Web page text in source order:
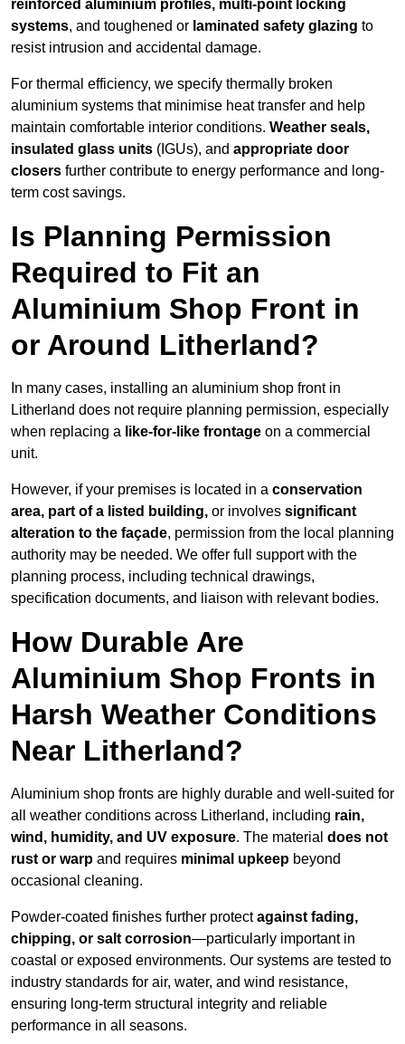
reinforced aluminium profiles, multi-point locking
systems, and toughened or laminated safety glazing to
resist intrusion and accidental damage.
For thermal efficiency, we specify thermally broken
aluminium systems that minimise heat transfer and help
maintain comfortable interior conditions. Weather seals,
insulated glass units (IGUs), and appropriate door
closers further contribute to energy performance and long-
term cost savings.
Is Planning Permission
Required to Fit an
Aluminium Shop Front in
or Around Litherland?
In many cases, installing an aluminium shop front in
Litherland does not require planning permission, especially
when replacing a like-for-like frontage on a commercial
unit.
However, if your premises is located in a conservation
area, part of a listed building, or involves significant
alteration to the façade, permission from the local planning
authority may be needed. We offer full support with the
planning process, including technical drawings,
specification documents, and liaison with relevant bodies.
How Durable Are
Aluminium Shop Fronts in
Harsh Weather Conditions
Near Litherland?
Aluminium shop fronts are highly durable and well-suited for
all weather conditions across Litherland, including rain,
wind, humidity, and UV exposure. The material does not
rust or warp and requires minimal upkeep beyond
occasional cleaning.
Powder-coated finishes further protectagainst fading,
chipping, or salt corrosion—particularly important in
coastal or exposed environments. Our systems are tested to
industry standards for air, water, and wind resistance,
ensuring long-term structural integrity and reliable
performance in all seasons.